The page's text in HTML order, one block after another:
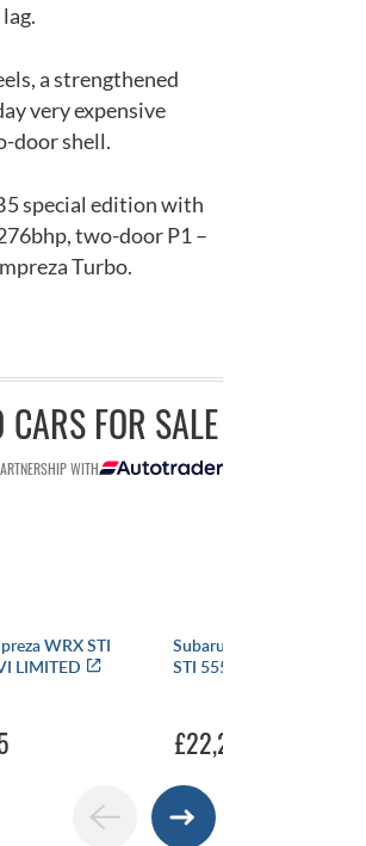
a strengthened
very expensive
door shell.
special edition with
two-door P1 –
Turbo.
FOR SALE
WITH
WRX STI
LIMITED
Subaru Impreza VERSION 5
STI 555 WRC LIMITED
£22,250